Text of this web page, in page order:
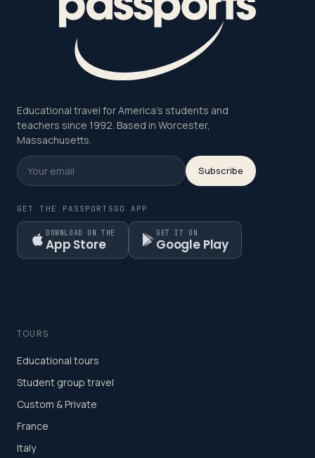
Educational travel for America's students and
teachers since 1992. Based in Worcester,
Massachusetts.
Subscribe
GET THE PASSPORTSGO APP
DOWNLOAD ON THE
App Store
GET IT ON
Google Play
TOURS
Educational tours
Student group travel
Custom & Private
France
Italy